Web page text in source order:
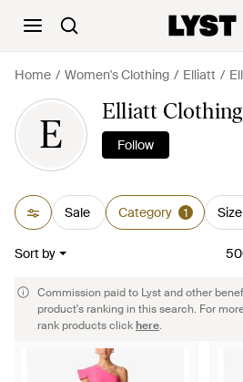
Home Women's Clothing Elliatt
E
Elliatt
Follow
Sale Category 1 Size
Sort by
Commission paid to Lyst and other
product's ranking in this search. For
rank products clickhere.